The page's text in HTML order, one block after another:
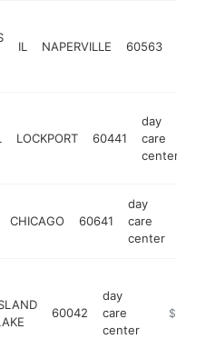
IL NAPERVILLE 60563
LOCKPORT 60441
day
care
center
CHICAGO 60641
day
care
center
60042
day
care
center
https://